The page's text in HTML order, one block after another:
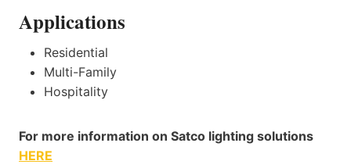
Applications
Residential
Multi-Family
Hospitality
For more information on Satco lighting solutions
HERE